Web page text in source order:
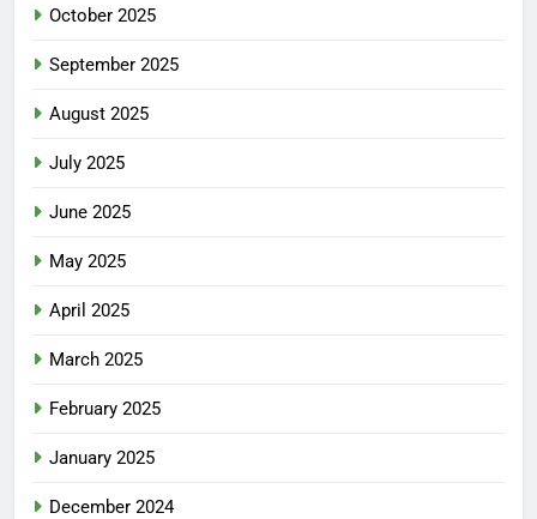
October 2025
September 2025
August 2025
July 2025
June 2025
May 2025
April 2025
March 2025
February 2025
January 2025
December 2024